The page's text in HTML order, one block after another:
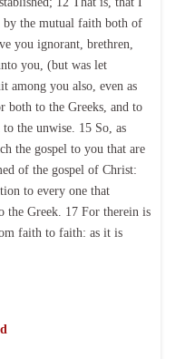
the mutual faith both of
you ignorant, brethren,
you, (but was let
among you also, even as
both to the Greeks, and to
the unwise. 15 So, as
the gospel to you that are
of the gospel of Christ:
to every one that
the Greek. 17 For therein is
faith to faith: as it is